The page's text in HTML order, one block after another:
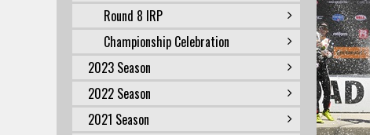
Round 8 IRP
Championship Celebration
2023 Season
2022 Season
2021 Season